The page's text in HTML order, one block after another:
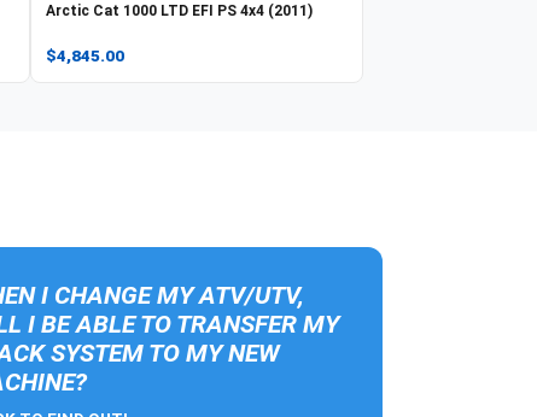
Arctic Cat 1000 LTD EFI PS 4x4 (2011)
$4,845.00
I CHANGE MY ATV/UTV,
I BE ABLE TO TRANSFER MY
SYSTEM TO MY NEW